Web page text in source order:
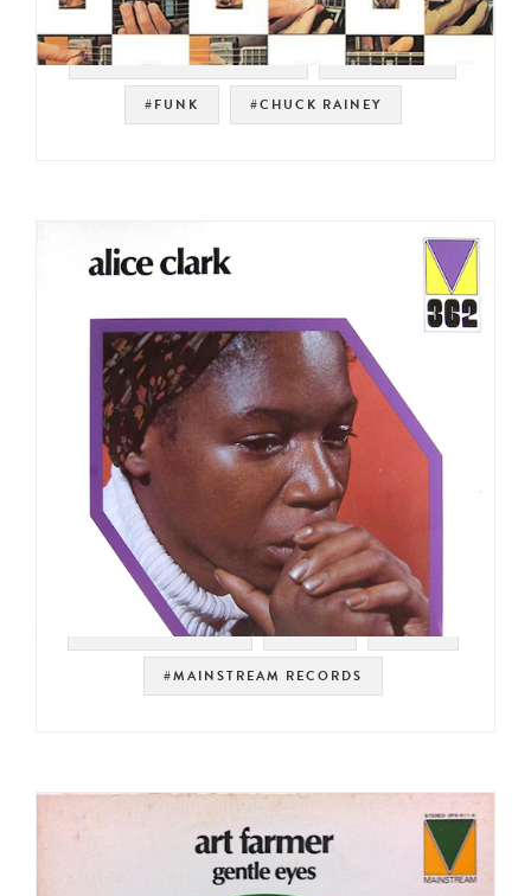
#MAINSTREAM RECORDS #JAZZ FUNK
#FUNK #CHUCK RAINEY
#SOUL STRUT 200 #RAER
#MAINSTREAM RECORDS